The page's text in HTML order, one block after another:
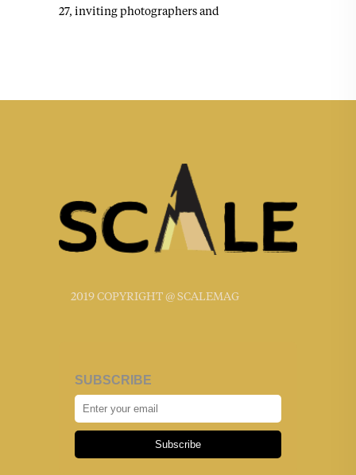
27, inviting photographers and
2019 COPYRIGHT @ SCALEMAG
SUBSCRIBE
Subscribe